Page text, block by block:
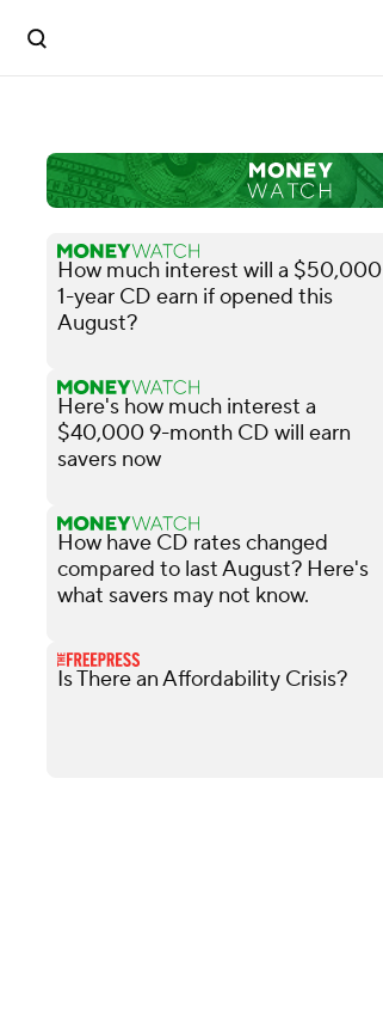
How much interest will a $50,000
1-year CD earn if opened this
August?
Here's how much interest a
$40,000 9-month CD will earn
savers now
How have CD rates changed
compared to last August? Here's
what savers may not know.
Is There an Affordability Crisis?